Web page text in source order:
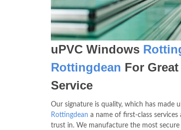
uPVC Windows
Rottingdean For
Service
Our signature is quality, which has made
Rottingdean a name of first-class
trust in. We manufacture the most secure